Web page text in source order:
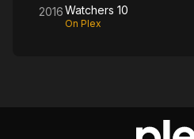
2016Watchers 10
On Plex